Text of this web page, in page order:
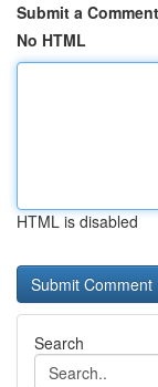
Submit a Comment
No HTML
HTML is disabled
Search